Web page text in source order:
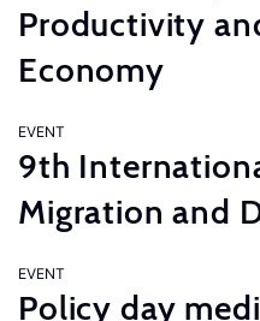
Productivity
Economy
EVENT
9th
Migration and
EVENT
Policy day